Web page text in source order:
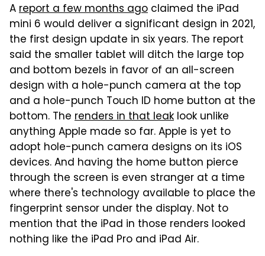
Areport a few months ago claimed the iPad
mini 6 would deliver a significant design in 2021,
the first design update in six years. The report
said the smaller tablet will ditch the large top
and bottom bezels in favor of an all-screen
design with a hole-punch camera at the top
and a hole-punch Touch ID home button at the
bottom. The renders in that leak look unlike
anything Apple made so far. Apple is yet to
adopt hole-punch camera designs on its iOS
devices. And having the home button pierce
through the screen is even stranger at a time
where there's technology available to place the
fingerprint sensor under the display. Not to
mention that the iPad in those renders looked
nothing like the iPad Pro and iPad Air.